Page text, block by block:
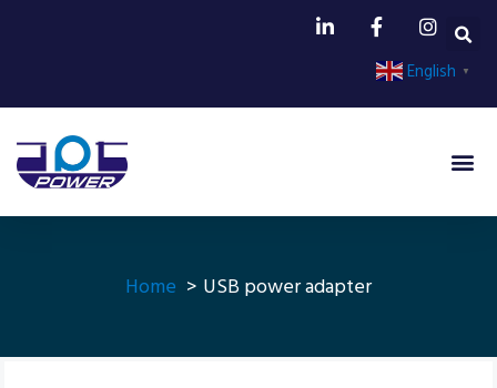
English ▼
Home USB power adapter